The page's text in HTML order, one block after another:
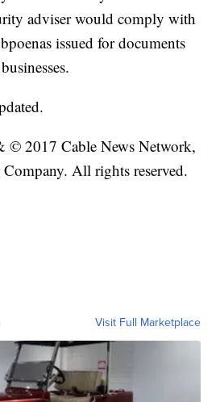
adviser would comply with
issued for documents
2017 Cable News Network,
All rights reserved.
Visit Full Marketplace